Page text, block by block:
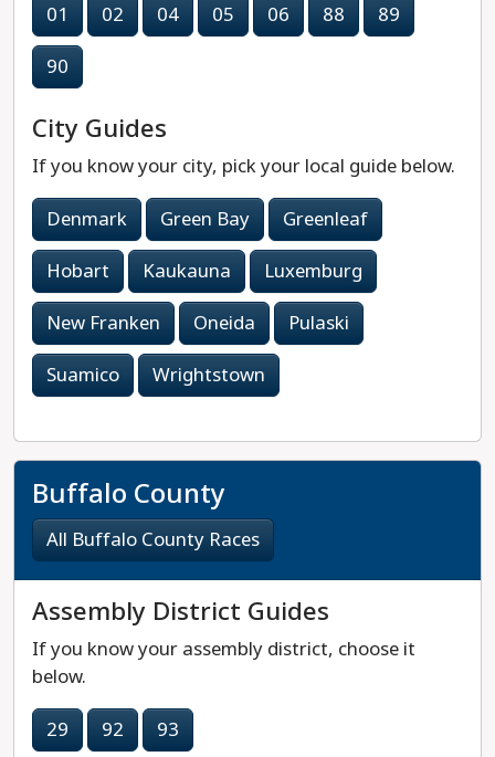
01
02 04 05 06 88
89
90
City Guides
If you know your city, pick your local guide below.
Denmark
Green Bay
Greenleaf
Hobart
Kaukauna
Luxemburg
New Franken
Oneida
Pulaski
Suamico
Wrightstown
Buffalo County
All Buffalo County Races
Assembly District Guides
If you know your assembly district, choose it
below.
29
92 93